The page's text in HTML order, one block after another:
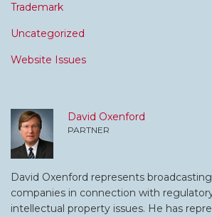
Trademark
Uncategorized
Website Issues
David Oxenford
PARTNER
David Oxenford represents
companies in connection with
intellectual property issues. He has